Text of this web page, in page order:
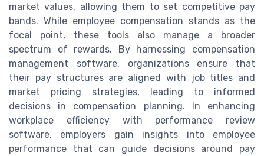
market values, allowing them to set competitive pay
bands. While employee compensation stands as the
focal point, these tools also manage a broader
spectrum of rewards. By harnessing compensation
management software, organizations ensure that
their pay structures are aligned with job titles and
market pricing strategies, leading to informed
decisions in compensation planning. In enhancing
workplace efficiency with performance review
software, employers gain insights into employee
performance that can guide decisions around pay